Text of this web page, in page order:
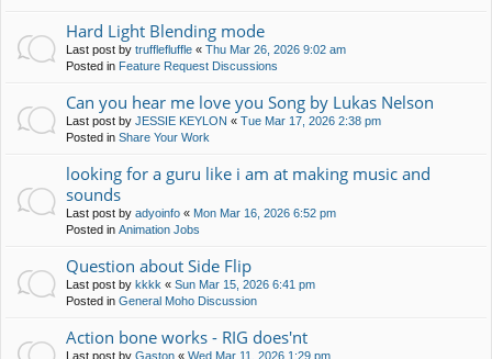
Hard Light Blending mode
Last post by trufflefluffle « Thu Mar 26, 2026 9:02 am
Posted in Feature Request Discussions
Can you hear me love you Song by Lukas Nelson
Last post by JESSIE KEYLON « Tue Mar 17, 2026 2:38 pm
Posted in Share Your Work
looking for a guru like i am at making music and
sounds
Last post by adyoinfo « Mon Mar 16, 2026 6:52 pm
Posted in Animation Jobs
Question about Side Flip
Last post by kkkk « Sun Mar 15, 2026 6:41 pm
Posted in General Moho Discussion
Action bone works - RIG does'nt
Last post by Gaston « Wed Mar 11, 2026 1:29 pm